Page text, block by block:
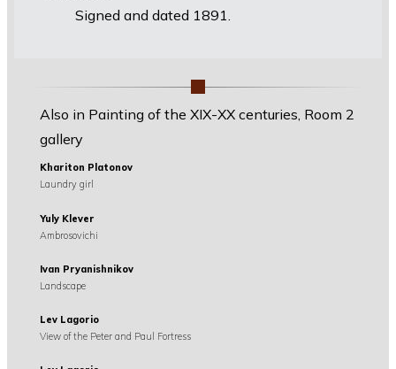
Signed and dated 1891.
Also in Painting of the XIX-XX centuries, Room 2
gallery
Khariton Platonov
Laundry girl
Yuly Klever
Ambrosovichi
Ivan Pryanishnikov
Landscape
Lev Lagorio
View of the Peter and Paul Fortress